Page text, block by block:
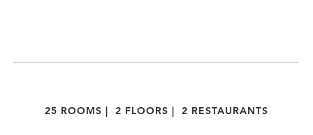
25 ROOMS 2 FLOORS 2 RESTAURANTS